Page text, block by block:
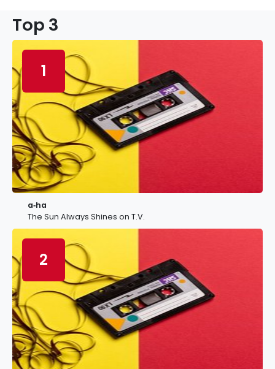
Top 3
1
a‐ha
The Sun Always Shines on T.V.
2